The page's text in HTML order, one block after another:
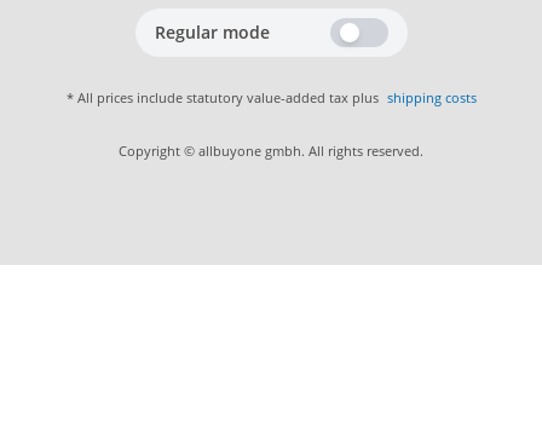
Regular mode
* All prices include statutory value-added tax plus shipping costs
Copyright © allbuyone gmbh. All rights reserved.